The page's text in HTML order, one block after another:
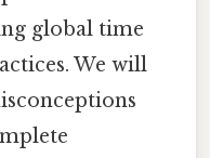
global time
We will